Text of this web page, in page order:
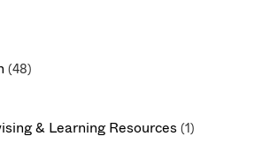
48
& Learning Resources 1